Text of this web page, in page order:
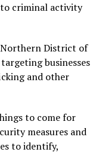
criminal activity
Northern District of
businesses
and other
to come for
measures and
to identify,